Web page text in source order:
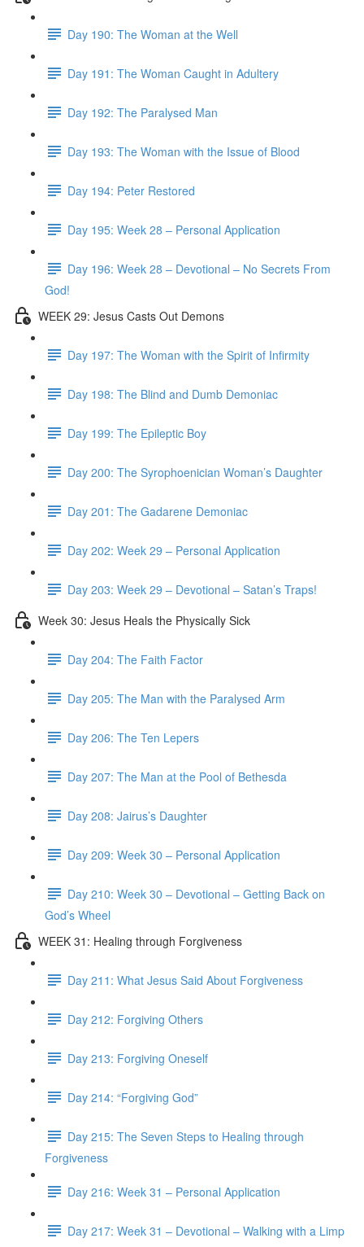
Day 190: The Woman at the Well
Day 191: The Woman Caught in Adultery
Day 192: The Paralysed Man
Day 193: The Woman with the Issue of Blood
Day 194: Peter Restored
Day 195: Week 28 – Personal Application
Day 196: Week 28 – Devotional – No Secrets From
God!
WEEK 29: Jesus Casts Out Demons
Day 197: The Woman with the Spirit of Infirmity
Day 198: The Blind and Dumb Demoniac
Day 199: The Epileptic Boy
Day 200: The Syrophoenician Woman’s Daughter
Day 201: The Gadarene Demoniac
Day 202: Week 29 – Personal Application
Day 203: Week 29 – Devotional – Satan’s Traps!
Week 30: Jesus Heals the Physically Sick
Day 204: The Faith Factor
Day 205: The Man with the Paralysed Arm
Day 206: The Ten Lepers
Day 207: The Man at the Pool of Bethesda
Day 208: Jairus’s Daughter
Day 209: Week 30 – Personal Application
Day 210: Week 30 – Devotional – Getting Back on
God’s Wheel
WEEK 31: Healing through Forgiveness
Day 211: What Jesus Said About Forgiveness
Day 212: Forgiving Others
Day 213: Forgiving Oneself
Day 214: “Forgiving God”
Day 215: The Seven Steps to Healing through
Forgiveness
Day 216: Week 31 – Personal Application
Day 217: Week 31 – Devotional – Walking with a Limp